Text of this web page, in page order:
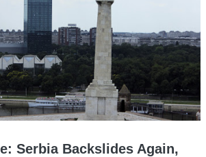
Serbia Backslides Again,